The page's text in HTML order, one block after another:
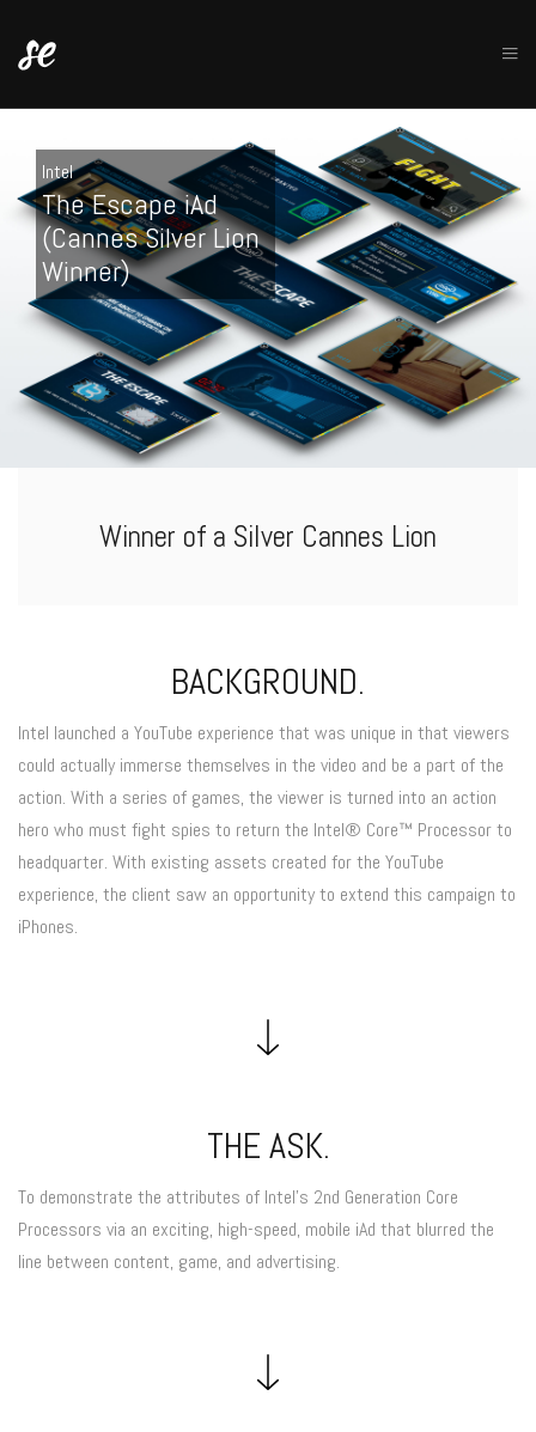
Intel
The Escape iAd
(Cannes Silver Lion
Winner)
Winner of a Silver Cannes Lion
BACKGROUND.
Intel launched a YouTube experience that was unique in that viewers
could actually immerse themselves in the video and be a part of the
action. With a series of games, the viewer is turned into an action
hero who must fight spies to return the Intel® Core™ Processor to
headquarter. With existing assets created for the YouTube
experience, the client saw an opportunity to extend this campaign to
iPhones.
THE ASK.
To demonstrate the attributes of Intel’s 2nd Generation Core
Processors via an exciting, high-speed, mobile iAd that blurred the
line between content, game, and advertising.